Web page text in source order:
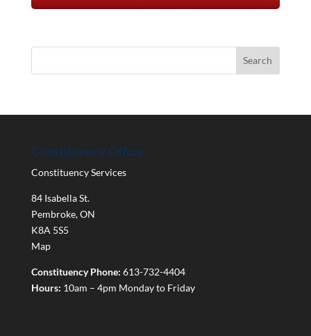
Constituency Office
Constituency Services
84 Isabella St.
Pembroke,ON
K8A 5S5
Map
Constituency Phone: 613-732-4404
Hours: 10am – 4pm Monday to Friday